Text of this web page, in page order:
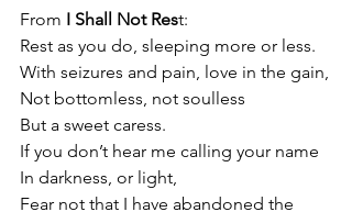
From I Shall Not Rest:
Rest as you do, sleeping more or less.
With seizures and pain, love in the gain,
Not bottomless, not soulless
But a sweet caress.
If you don’t hear me calling your name
In darkness, or light,
Fear not that I have abandoned the